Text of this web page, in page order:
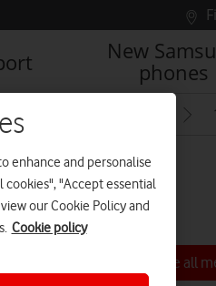
New
phones
OF FLEXIBLE WORKING
See all
enhance and personalise
cookies", "Accept essential
our Cookie Policy and
Cookie policy